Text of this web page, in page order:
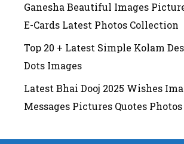
Ganesha Beautiful Images
E-Cards Latest Photos Collection
Top 20 + Latest Simple Kolam
Dots Images
Latest Bhai Dooj 2025 Wishes
Messages Pictures Quotes